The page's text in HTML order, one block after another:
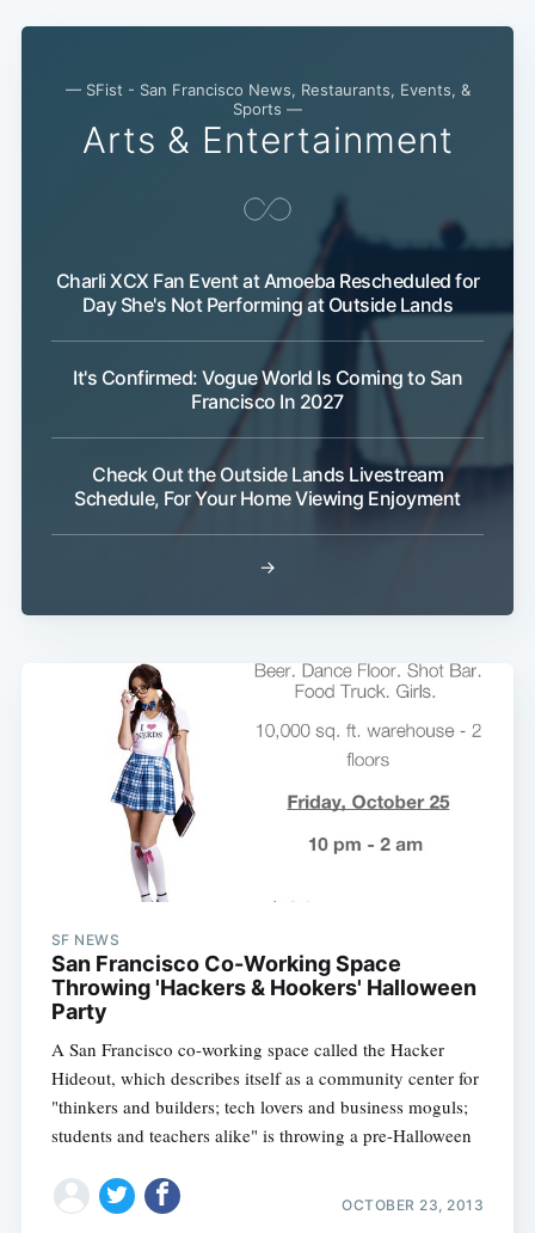
— SFist - San Francisco News, Restaurants, Events, &
Sports —
Arts & Entertainment
Charli XCX Fan Event at Amoeba Rescheduled for
Day She's Not Performing at Outside Lands
It's Confirmed: Vogue World Is Coming to San
Francisco In 2027
Check Out the Outside Lands Livestream
Schedule, For Your Home Viewing Enjoyment
→
SF NEWS
San Francisco Co-Working Space
Throwing 'Hackers & Hookers' Halloween
Party
A San Francisco co-working space called the Hacker
Hideout, which describes itself as a community center for
"thinkers and builders; tech lovers and business moguls;
students and teachers alike" is throwing a pre-Halloween
OCTOBER 23, 2013